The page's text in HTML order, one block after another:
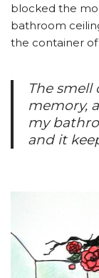
blocked the
bathroom
the container
The smell
memory,
my
and it